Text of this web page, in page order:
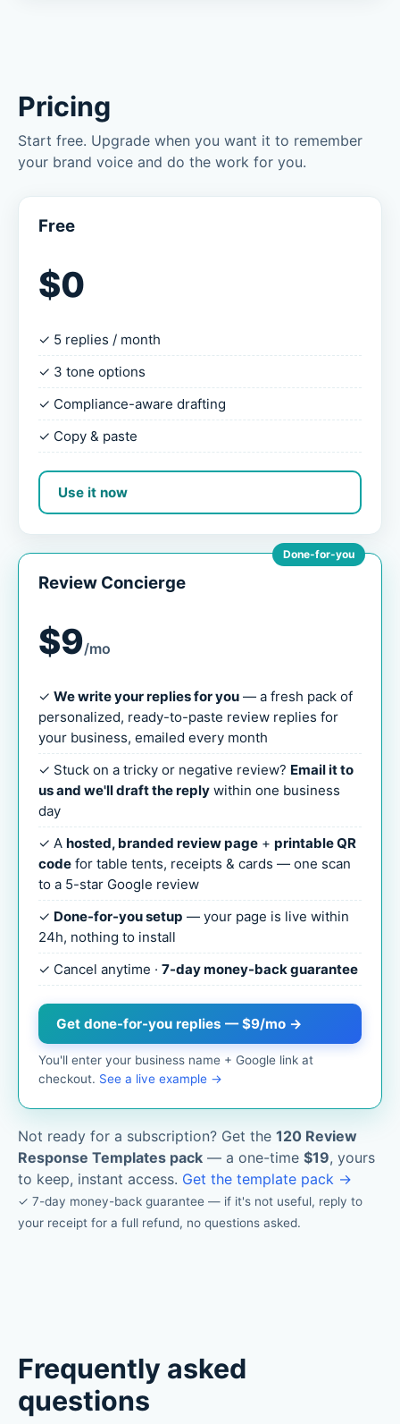
Pricing
Start free. Upgrade when you want it to remember
your brand voice and do the work for you.
Free
$0
✓ 5 replies / month
✓ 3 tone options
✓ Compliance-aware drafting
✓ Copy & paste
Use it now
Done-for-you
Review Concierge
$9/mo
✓ We write your replies for you — a fresh pack of
personalized, ready-to-paste review replies for
your business, emailed every month
✓ Stuck on a tricky or negative review? Email it to
us and we'll draft the reply within one business
day
✓ A hosted, branded review page + printable QR
code for table tents, receipts & cards — one scan
to a 5-star Google review
✓ Done-for-you setup — your page is live within
24h, nothing to install
✓ Cancel anytime · 7-day money-back guarantee
Get done-for-you replies — $9/mo →
You'll enter your business name + Google link at
checkout. See a live example →
Not ready for a subscription? Get the 120 Review
Response Templates pack — a one-time $19, yours
to keep, instant access. Get the template pack →
✓ 7-day money-back guarantee — if it's not useful, reply to
your receipt for a full refund, no questions asked.
Frequently asked
questions